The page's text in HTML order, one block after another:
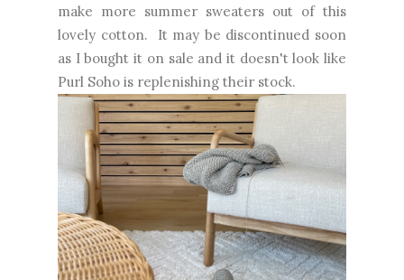
make more summer sweaters out of this
lovely cotton. It may be discontinued soon
as I bought it on sale and it doesn't look like
Purl Soho is replenishing their stock.